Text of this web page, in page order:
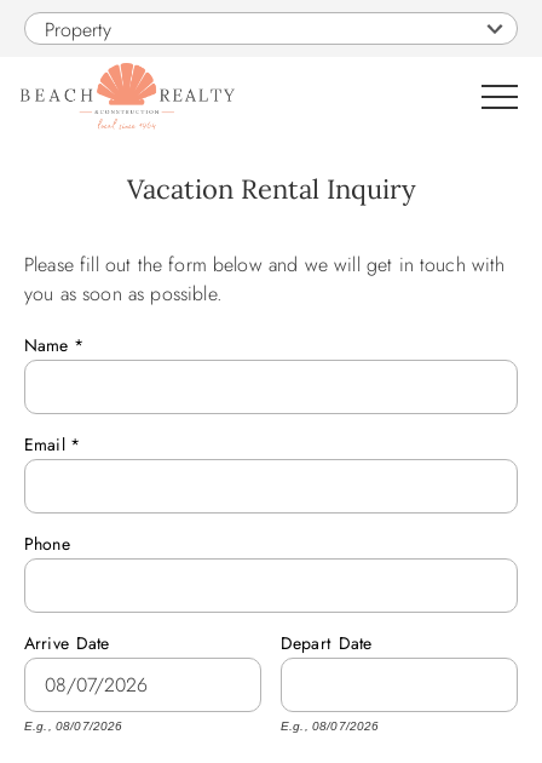
Skip to main content
Property
SALES
PROPERTY MANAGEMENT
OBX GUIDE
Vacation Rental Inquiry
You are here
Please fill out the form below and we will get in touch with
you as soon as possible.
Name *
Email *
Phone
Arrive Date
E.g., 08/07/2026
Depart Date
E.g., 08/07/2026